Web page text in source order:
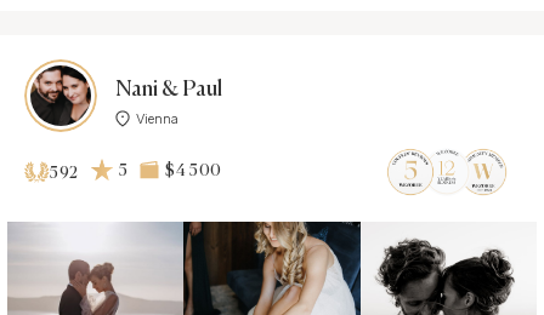
Nani & Paul
Vienna
592 5 $4 500